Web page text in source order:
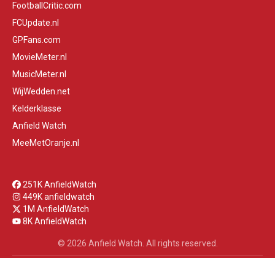
FootballCritic.com
FCUpdate.nl
GPFans.com
MovieMeter.nl
MusicMeter.nl
WijWedden.net
Kelderklasse
Anfield Watch
MeeMetOranje.nl
251K AnfieldWatch
449K anfieldwatch
1M AnfieldWatch
8K AnfieldWatch
© 2026 Anfield Watch. All rights reserved.